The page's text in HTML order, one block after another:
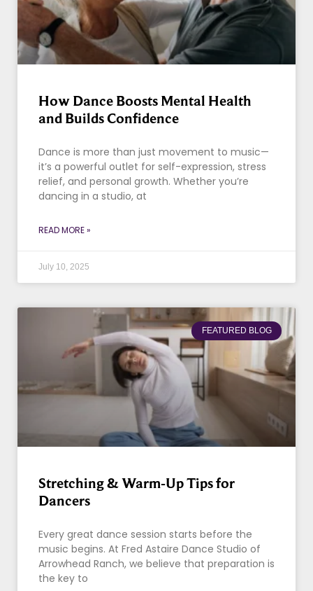
How Dance Boosts Mental Health
and Builds Confidence
Dance is more than just movement to music—
it’s a powerful outlet for self-expression, stress
relief, and personal growth. Whether you’re
dancing in a studio, at
READ MORE »
July 10, 2025
FEATURED BLOG
Stretching & Warm-Up Tips for
Dancers
Every great dance session starts before the
music begins. At Fred Astaire Dance Studio of
Arrowhead Ranch, we believe that preparation is
the key to